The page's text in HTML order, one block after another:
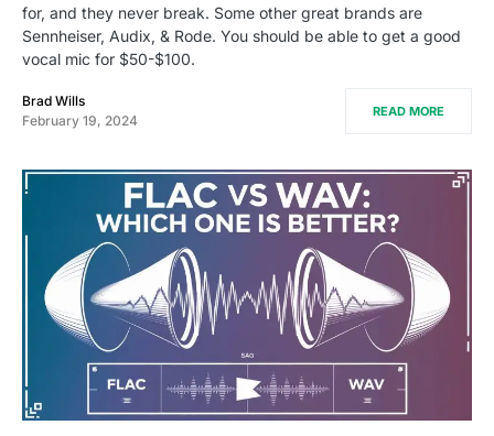
for, and they never break. Some other great brands are
Sennheiser, Audix, & Rode. You should be able to get a good
vocal mic for $50-$100.
Brad Wills
February 19, 2024
READ MORE